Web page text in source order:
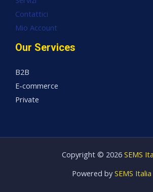
Contattici
Mio Account
Our Services
B2B
E-commerce
Private
Copyright © 2026 SEMS
Powered by SEMS Italia